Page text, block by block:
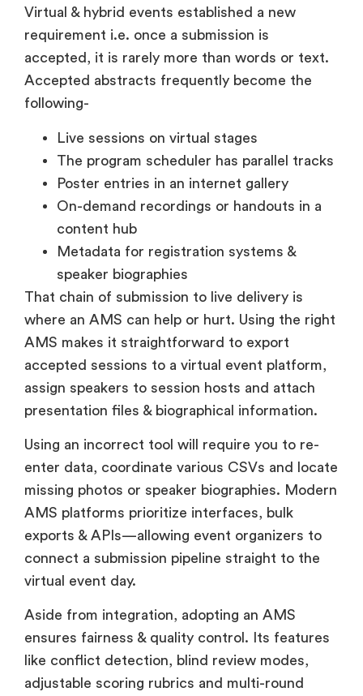
Virtual & hybrid events established a new
requirement i.e. once a submission is
accepted, it is rarely more than words or text.
Accepted abstracts frequently become the
following-
Live sessions on virtual stages
The program scheduler has parallel tracks
Poster entries in an internet gallery
On-demand recordings or handouts in a
content hub
Metadata for registration systems &
speaker biographies
That chain of submission to live delivery is
where an AMS can help or hurt. Using the right
AMS makes it straightforward to export
accepted sessions to a virtual event platform,
assign speakers to session hosts and attach
presentation files & biographical information.
Using an incorrect tool will require you to re-
enter data, coordinate various CSVs and locate
missing photos or speaker biographies. Modern
AMS platforms prioritize interfaces, bulk
exports & APIs—allowing event organizers to
connect a submission pipeline straight to the
virtual event day.
Aside from integration, adopting an AMS
ensures fairness & quality control. Its features
like conflict detection, blind review modes,
adjustable scoring rubrics and multi-round